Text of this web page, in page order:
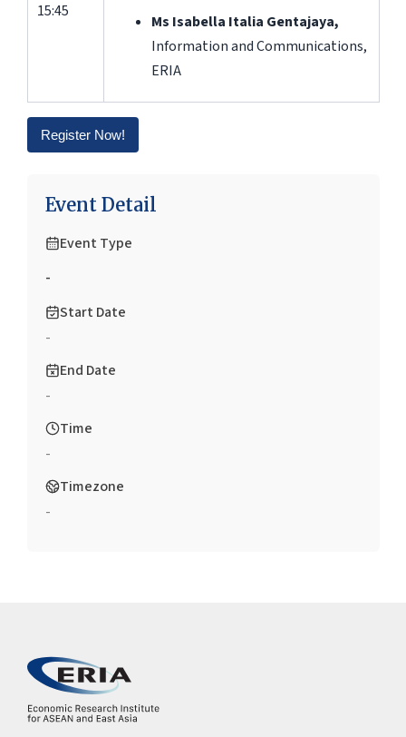
15:45
Ms Isabella Italia Gentajaya,
Information and Communications,
ERIA
Register Now!
Event Detail
Event Type
-
Start Date
-
End Date
-
Time
-
Timezone
-